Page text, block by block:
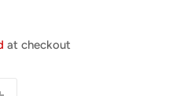
at checkout